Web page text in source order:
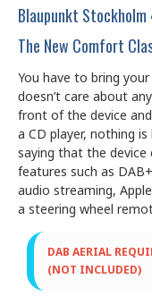
Blaupunkt Stockholm
The New Comfort
You have to bring
doesn’t care about
front of the device
a CD player, nothing
saying that the
features such as
audio streaming,
a steering wheel
DAB AERIAL
(NOT INCLUDED)